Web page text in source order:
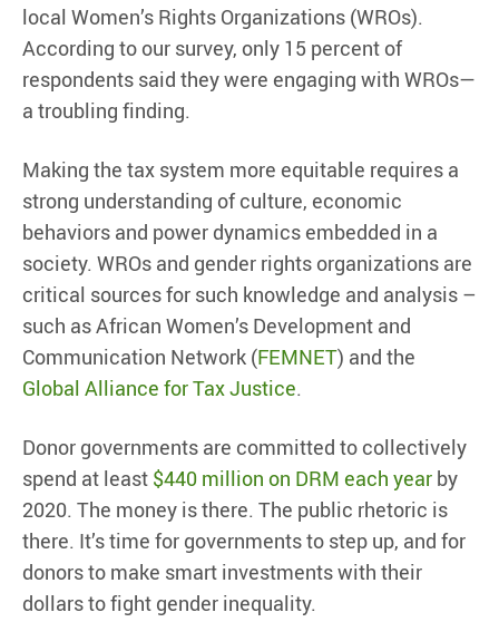
local Women’s Rights Organizations (WROs).
According to our survey, only 15 percent of
respondents said they were engaging with WROs—
a troubling finding.
Making the tax system more equitable requires a
strong understanding of culture, economic
behaviors and power dynamics embedded in a
society. WROs and gender rights organizations are
critical sources for such knowledge and analysis –
such as African Women’s Development and
Communication Network (FEMNET) and the
Global Alliance for Tax Justice.
Donor governments are committed to collectively
spend at least $440 million on DRM each year by
2020. The money is there. The public rhetoric is
there. It’s time for governments to step up, and for
donors to make smart investments with their
dollars to fight gender inequality.